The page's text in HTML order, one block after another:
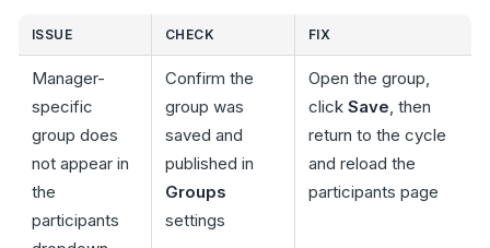
ISSUE CHECK FIX
Manager-
specific
group does
not appear in
the
participants
Confirm the
group was
saved and
published in
Groups
settings
Open the group,
click Save, then
return to the cycle
and reload the
participants page